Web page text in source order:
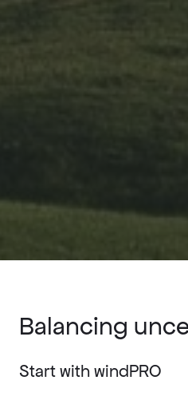
Balancing
Start with windPRO